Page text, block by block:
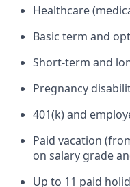
Healthcare
Basic term and
Short-term and
Pregnancy
401(k) and
Paid vacation
on salary grade
Up to 11 paid